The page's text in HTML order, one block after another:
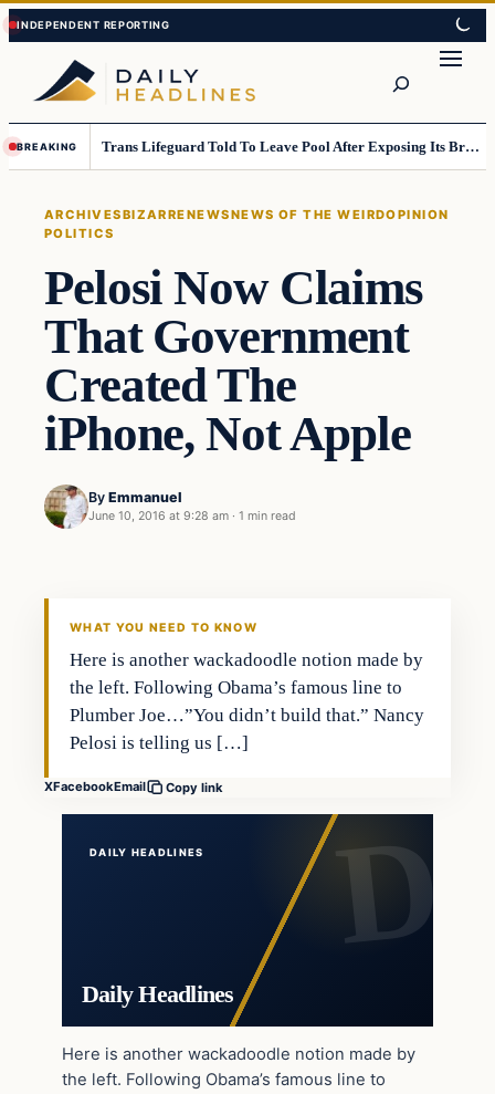
Skip
to
content
Skip
to
content
BREAKING Trans Lifeguard Told To Leave Pool After Exposing Its Breasts To Small Children….
ARCHIVESBIZARRENEWSNEWS OF THE WEIRDOPINION
POLITICS
Pelosi Now Claims
That Government
Created The
iPhone, Not Apple
By Emmanuel
June 10, 2016 at 9:28 am · 1 min read
Bizarre
WHAT YOU NEED TO KNOW
Here is another wackadoodle notion made by
the left. Following Obama’s famous line to
Plumber Joe…”You didn’t build that.” Nancy
Pelosi is telling us […]
XFacebookEmail Copy link
DAILY HEADLINES
Daily Headlines
Here is another wackadoodle notion made by
the left. Following Obama’s famous line to